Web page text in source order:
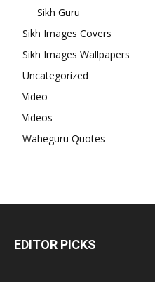
Sikh Guru
Sikh Images Covers
Sikh Images Wallpapers
Uncategorized
Video
Videos
Waheguru Quotes
EDITOR PICKS